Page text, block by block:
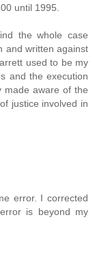
until 1995.
the whole case
and written against
used to be my
and the execution
made aware of the
justice involved in
error. I corrected
is beyond my